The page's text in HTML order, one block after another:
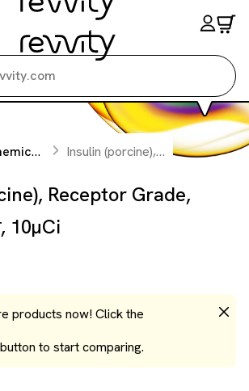
Insulin (porcine), Receptor Grade, [
Receptor Grade,
, 10µCi
products now! Click the
button to start comparing.